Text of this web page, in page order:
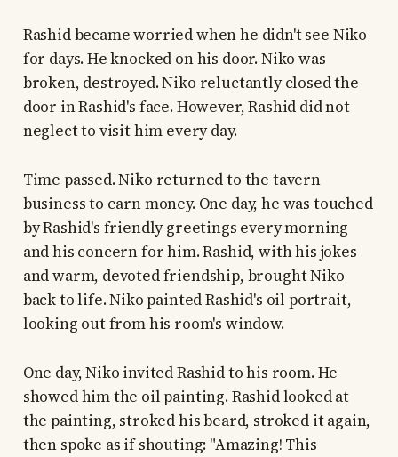
Rashid became worried when he didn't see Niko
for days. He knocked on his door. Niko was
broken, destroyed. Niko reluctantly closed the
door in Rashid's face. However, Rashid did not
neglect to visit him every day.
Time passed. Niko returned to the tavern
business to earn money. One day, he was touched
by Rashid's friendly greetings every morning
and his concern for him. Rashid, with his jokes
and warm, devoted friendship, brought Niko
back to life. Niko painted Rashid's oil portrait,
looking out from his room's window.
One day, Niko invited Rashid to his room. He
showed him the oil painting. Rashid looked at
the painting, stroked his beard, stroked it again,
then spoke as if shouting: "Amazing! This